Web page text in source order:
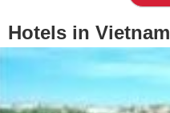
Hotels in Vietnam